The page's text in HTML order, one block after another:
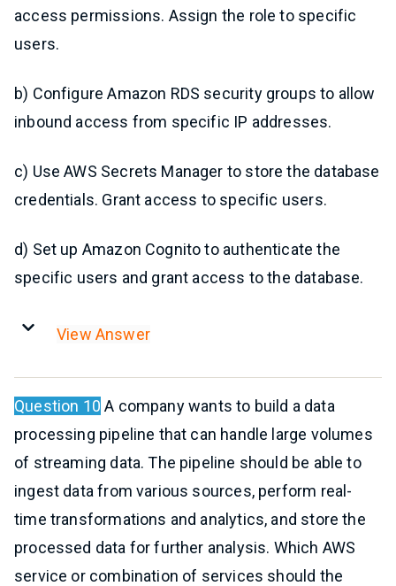
access permissions. Assign the role to specific
users.
b) Configure Amazon RDS security groups to allow
inbound access from specific IP addresses.
c) Use AWS Secrets Manager to store the database
credentials. Grant access to specific users.
d) Set up Amazon Cognito to authenticate the
specific users and grant access to the database.
View Answer
Question 10 A company wants to build a data
processing pipeline that can handle large volumes
of streaming data. The pipeline should be able to
ingest data from various sources, perform real-
time transformations and analytics, and store the
processed data for further analysis. Which AWS
service or combination of services should the